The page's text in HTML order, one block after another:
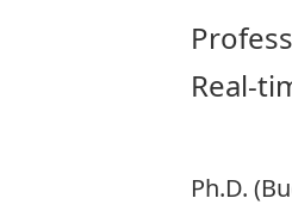
Real-
Ph.D.